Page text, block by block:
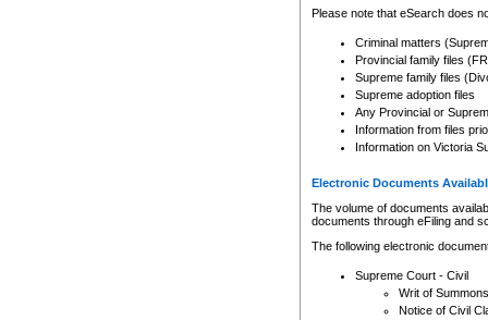
Please note that eSearch does
Criminal matters
Provincial family files
Supreme family files
Supreme adoption files
Any Provincial or
Information from files
Information on Victoria
Electronic Documents
The volume of documents
documents through eFiling and
The following electronic
Supreme Court - Civil
Writ of Summons
Notice of Civil